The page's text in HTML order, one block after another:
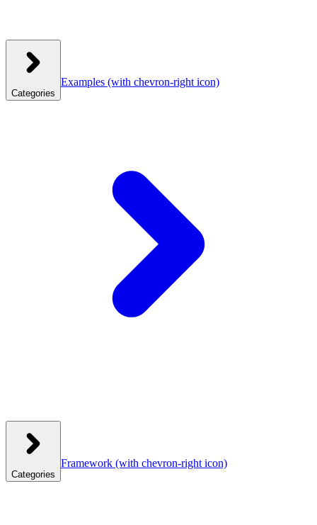
Categories
Examples (with chevron-right icon)
Categories
Framework (with chevron-right icon)